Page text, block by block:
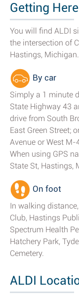
Getting
You will find ALDI
the intersection of
Hastings, Michigan.
By car
Simply a 1 minute
State Highway 43
drive from South
East Green Street;
Avenue or West M-
When using GPS
State St, Hastings,
On foot
In walking
Club, Hastings
Spectrum Health
Hatchery Park,
Cemetery.
ALDI